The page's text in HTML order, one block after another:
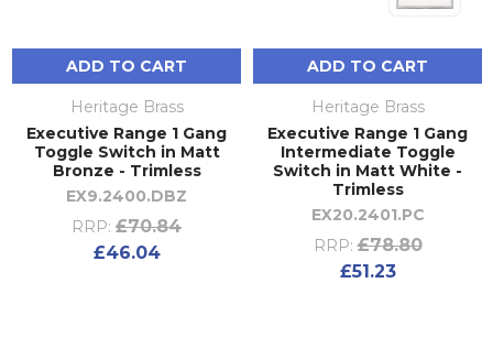
ADD TO CART
Heritage Brass
Executive Range 1 Gang
Toggle Switch in Matt
Bronze - Trimless
EX9.2400.DBZ
RRP: £70.84
£46.04
ADD TO CART
Heritage Brass
Executive Range 1 Gang
Intermediate Toggle
Switch in Matt White -
Trimless
EX20.2401.PC
RRP: £78.80
£51.23